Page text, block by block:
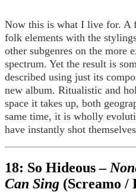
Now this is what I live for. A
folk elements with the
other subgenres on the more
spectrum. Yet the result is
described using just its
new album. Ritualistic and
space it takes up, both
same time, it is wholly
have instantly shot
18: So Hideous –
Can Sing (Screamo /